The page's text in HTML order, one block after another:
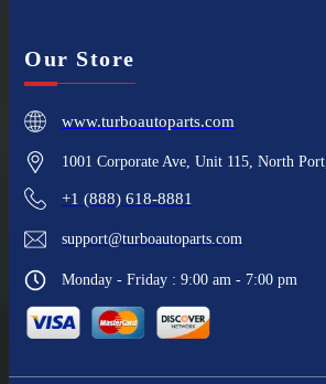
Our Store
www.turboautoparts.com
1001 Corporate Ave, Unit 115, North
+1 (888) 618-8881
support@turboautoparts.com
Monday - Friday : 9:00 am - 7:00 pm